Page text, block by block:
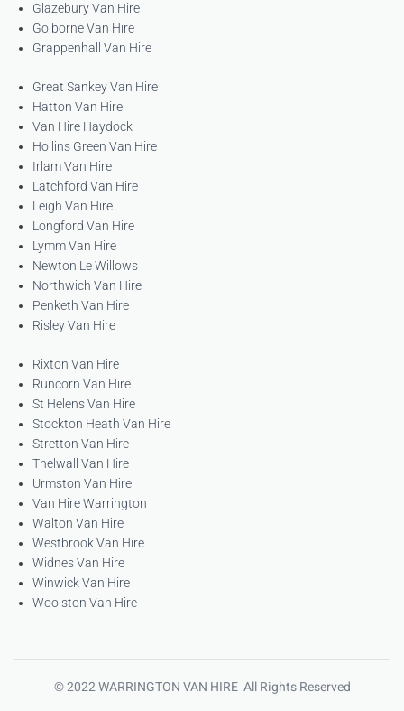
Glazebury Van Hire
Golborne Van Hire
Grappenhall Van Hire
Great Sankey Van Hire
Hatton Van Hire
Van Hire Haydock
Hollins Green Van Hire
Irlam Van Hire
Latchford Van Hire
Leigh Van Hire
Longford Van Hire
Lymm Van Hire
Newton Le Willows
Northwich Van Hire
Penketh Van Hire
Risley Van Hire
Rixton Van Hire
Runcorn Van Hire
St Helens Van Hire
Stockton Heath Van Hire
Stretton Van Hire
Thelwall Van Hire
Urmston Van Hire
Van Hire Warrington
Walton Van Hire
Westbrook Van Hire
Widnes Van Hire
Winwick Van Hire
Woolston Van Hire
© 2022 WARRINGTON VAN HIRE All Rights Reserved